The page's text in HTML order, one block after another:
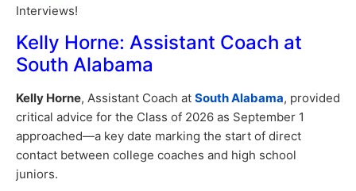
Interviews!
Kelly Horne: Assistant Coach at
South Alabama
Kelly Horne, Assistant Coach at South Alabama, provided
critical advice for the Class of 2026 as September 1
approached—a key date marking the start of direct
contact between college coaches and high school
juniors.